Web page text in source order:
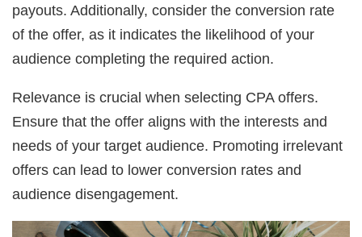
payouts. Additionally, consider the conversion rate
of the offer, as it indicates the likelihood of your
audience completing the required action.
Relevance is crucial when selecting CPA offers.
Ensure that the offer aligns with the interests and
needs of your target audience. Promoting irrelevant
offers can lead to lower conversion rates and
audience disengagement.